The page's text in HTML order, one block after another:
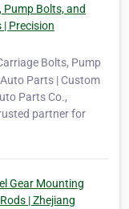
Pump Bolts, and
Precision
Bolts, Pump
Parts | Custom
Parts Co.,
partner for
Gear Mounting
| Zhejiang